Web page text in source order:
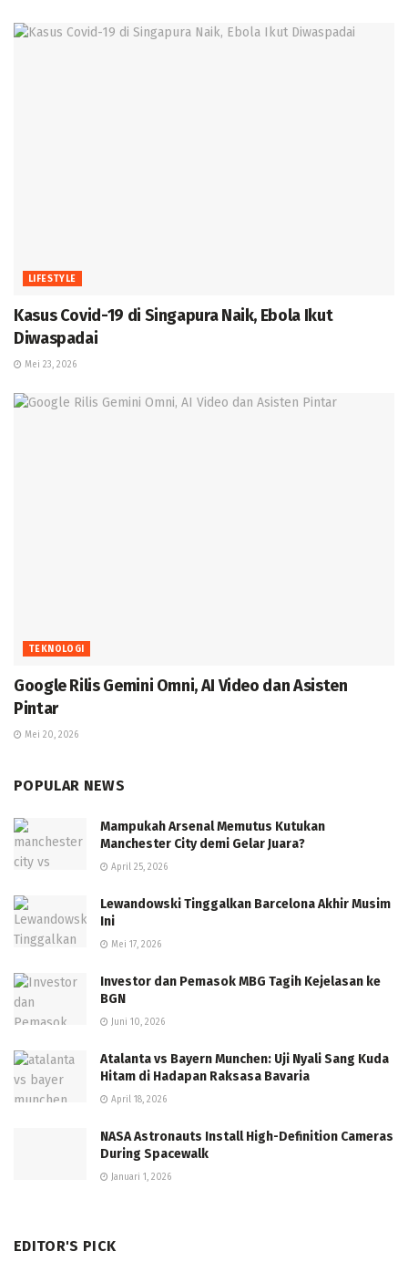
LIFESTYLE
Kasus Covid-19 di Singapura Naik, Ebola Ikut
Diwaspadai
Mei 23, 2026
TEKNOLOGI
Google Rilis Gemini Omni, AI Video dan Asisten
Pintar
Mei 20, 2026
POPULAR NEWS
Mampukah Arsenal Memutus Kutukan
Manchester City demi Gelar Juara?
April 25, 2026
Lewandowski Tinggalkan Barcelona Akhir Musim
Ini
Mei 17, 2026
Investor dan Pemasok MBG Tagih Kejelasan ke
BGN
Juni 10, 2026
Atalanta vs Bayern Munchen: Uji Nyali Sang Kuda
Hitam di Hadapan Raksasa Bavaria
April 18, 2026
NASA Astronauts Install High-Definition Cameras
During Spacewalk
Januari 1, 2026
EDITOR'S PICK